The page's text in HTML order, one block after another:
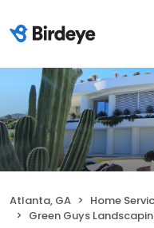
Atlanta, GA Home
Green Guys